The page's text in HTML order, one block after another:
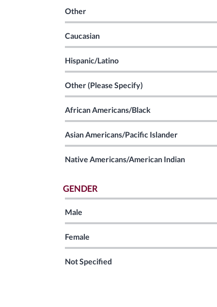
Other
Caucasian
Hispanic/Latino
Other (Please Specify)
African Americans/Black
Asian Americans/Pacific Islander
Native Americans/American Indian
GENDER
Male
Female
Not Specified